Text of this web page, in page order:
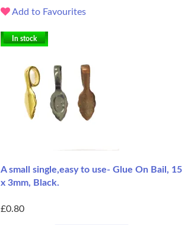
Add to Favourites
In stock
A small single,easy to use- Glue On Bail, 15
x 3mm, Black.
£0.80